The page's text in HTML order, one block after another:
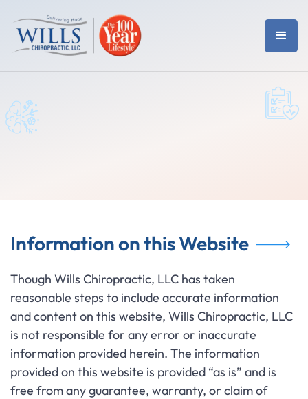
Information on this Website
Though Wills Chiropractic, LLC has taken
reasonable steps to include accurate information
and content on this website, Wills Chiropractic, LLC
is not responsible for any error or inaccurate
information provided herein. The information
provided on this website is provided “as is” and is
free from any guarantee, warranty, or claim of